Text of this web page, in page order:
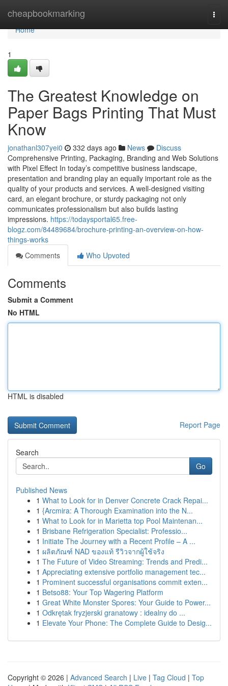
cheapbookmarking
Home
Home
1
The Greatest Knowledge on
Paper Bags Printing That Must
Know
jonathanl307yei0 332 days ago News
Discuss
Comprehensive Printing, Packaging, Branding and Web Solutions
with Pixel Effect In today’s competitive business landscape,
presentation and branding play an equally important role as the
quality of your products and services. A well-designed visiting
card, an elegant brochure, or sturdy packaging not only
communicates professionalism but also builds lasting
impressions. https://todaysportal65.free-
blogz.com/84489684/brochure-printing-an-overview-on-how-
things-works
Comments
Who Upvoted
Comments
Submit a Comment
No HTML
HTML is disabled
Report Page
Search
Go
Published News
1 What to Look for in Denver Concrete Crack Repai...
1 {Arcmira: A Thorough Examination into the N...
1 What to Look for in Marietta top Pool Maintenan...
1 Brisbane Refrigeration Specialist: Professio...
1 Initiate The Journey with a Recent Profile – A ...
1 ผลิตภัณฑ์ NAD ของแท้ รีวิวจากผู้ใช้จริง
1 The Future of Video Streaming: Trends and Predi...
1 Appreciating extensive portfolio management tec...
1 Prominent successful organisations commit exten...
1 Betso88: Your Top Wagering Platform
1 Great White Monster Spores: Your Guide to Power...
1 Odkrętak fryzjerski granatowy : idealny do ...
1 Elevate Your Phone: The Complete Guide to Desig...
Copyright © 2026 | Advanced Search | Live | Tag Cloud | Top